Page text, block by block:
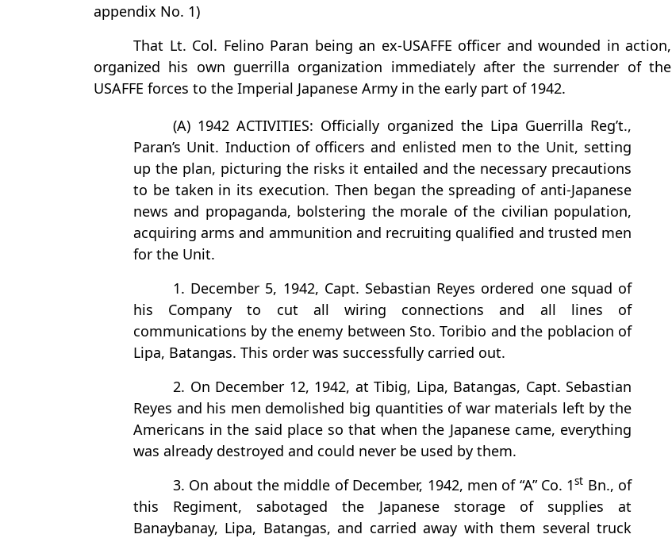
appendix No. 1)
That Lt. Col. Felino Paran being an ex-USAFFE officer and wounded in action,
organized his own guerrilla organization immediately after the surrender of the
USAFFE forces to the Imperial Japanese Army in the early part of 1942.
(A) 1942 ACTIVITIES: Officially organized the Lipa Guerrilla Reg’t.,
Paran’s Unit. Induction of officers and enlisted men to the Unit, setting
up the plan, picturing the risks it entailed and the necessary precautions
to be taken in its execution. Then began the spreading of anti-Japanese
news and propaganda, bolstering the morale of the civilian population,
acquiring arms and ammunition and recruiting qualified and trusted men
for the Unit.
1. December 5, 1942, Capt. Sebastian Reyes ordered one squad of
his Company to cut all wiring connections and all lines of
communications by the enemy between Sto. Toribio and the poblacion of
Lipa, Batangas. This order was successfully carried out.
2. On December 12, 1942, at Tibig, Lipa, Batangas, Capt. Sebastian
Reyes and his men demolished big quantities of war materials left by the
Americans in the said place so that when the Japanese came, everything
was already destroyed and could never be used by them.
3. On about the middle of December, 1942, men of “A” Co. 1st Bn., of
this Regiment, sabotaged the Japanese storage of supplies at
Banaybanay, Lipa, Batangas, and carried away with them several truck